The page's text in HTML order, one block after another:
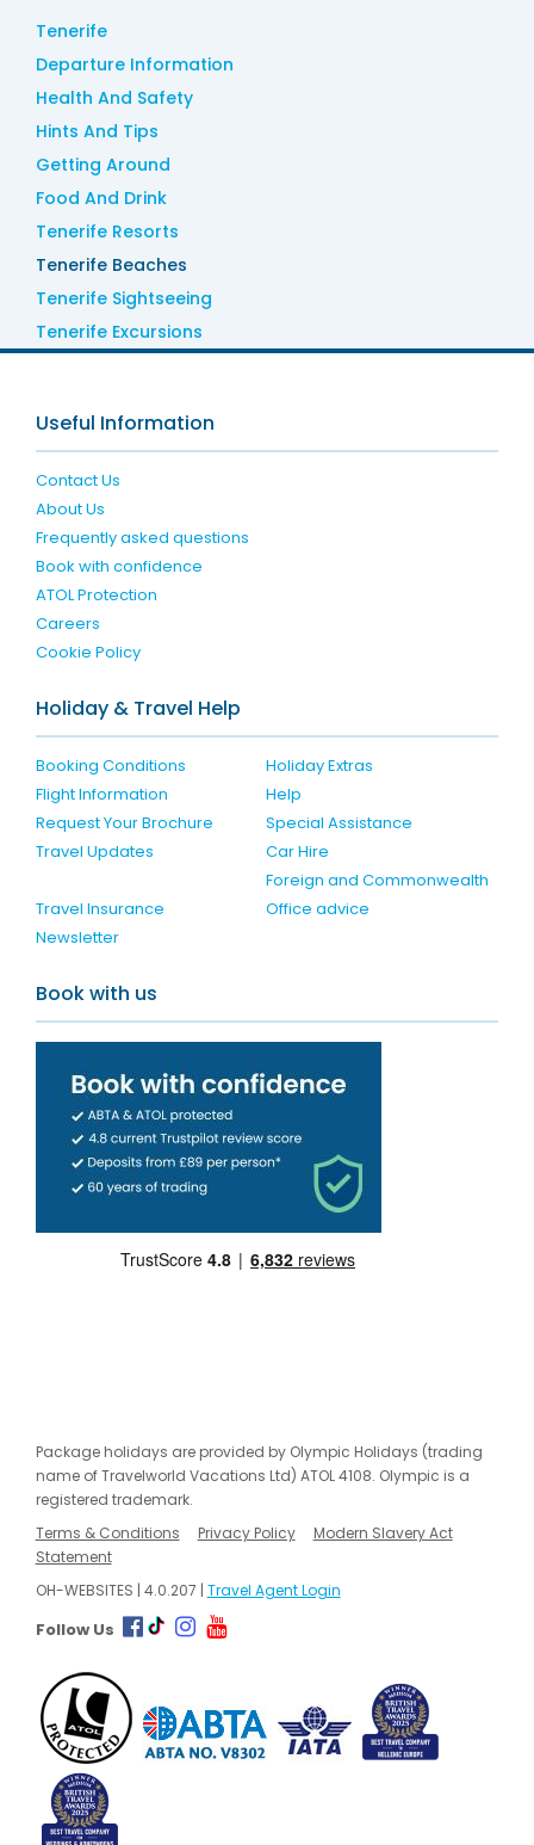
Tenerife
Departure Information
Health And Safety
Hints And Tips
Getting Around
Food And Drink
Tenerife Resorts
Tenerife Beaches
Tenerife Sightseeing
Tenerife Excursions
Useful Information
Contact Us
About Us
Frequently asked questions
Book with confidence
ATOL Protection
Careers
Cookie Policy
Holiday & Travel Help
Booking Conditions
Holiday Extras
Flight Information
Help
Request Your Brochure
Special Assistance
Travel Updates
Car Hire
Travel Insurance
Foreign and Commonwealth
Office advice
Newsletter
Book with us
Package holidays are provided by Olympic Holidays (trading
name of Travelworld Vacations Ltd) ATOL 4108. Olympic is a
registered trademark.
Terms & Conditions
Privacy Policy
Modern Slavery Act
Statement
OH-WEBSITES | 4.0.207 | Travel Agent Login
Follow Us